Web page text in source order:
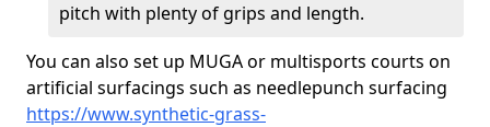
pitch with plenty of grips and length.
You can also set up MUGA or multisports courts on
artificial surfacings such as needlepunch surfacing
https://www.synthetic-grass-